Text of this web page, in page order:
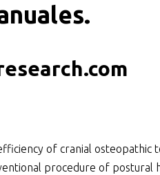
efficiency of cranial
procedure of postural